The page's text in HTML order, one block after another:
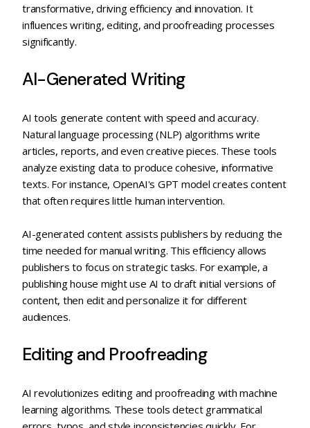
transformative, driving efficiency and innovation. It
influences writing, editing, and proofreading processes
significantly.
AI-Generated Writing
AI tools generate content with speed and accuracy.
Natural language processing (NLP) algorithms write
articles, reports, and even creative pieces. These tools
analyze existing data to produce cohesive, informative
texts. For instance, OpenAI's GPT model creates content
that often requires little human intervention.
AI-generated content assists publishers by reducing the
time needed for manual writing. This efficiency allows
publishers to focus on strategic tasks. For example, a
publishing house might use AI to draft initial versions of
content, then edit and personalize it for different
audiences.
Editing and Proofreading
AI revolutionizes editing and proofreading with machine
learning algorithms. These tools detect grammatical